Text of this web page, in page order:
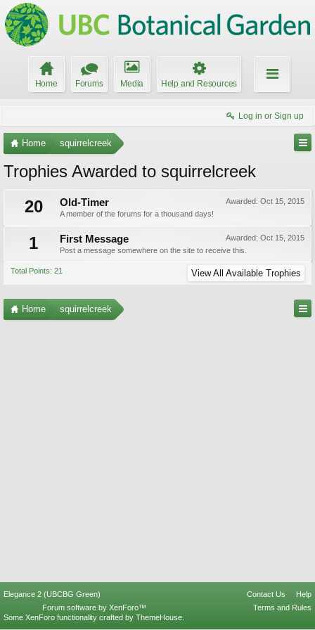
Home Forums Media Help and Resources
Log in or Sign up
Home squirrelcreek
Trophies Awarded to squirrelcreek
20
Awarded: Oct 15, 2015
Old-Timer
A member of the forums for a thousand days!
1 Awarded: Oct 15, 2015
First Message
Post a message somewhere on the site to receive this.
Total Points: 21 View All Available Trophies
Home squirrelcreek
Elegance 2 (UBCBG Green) Contact Us
Help
Terms and Rules
Forum software by XenForo™
Some XenForo functionality crafted by ThemeHouse